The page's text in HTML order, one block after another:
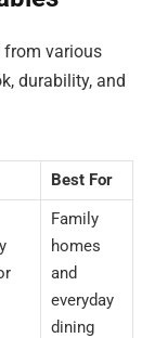
from various
durability, and
Best For
Family
homes
and
everyday
dining